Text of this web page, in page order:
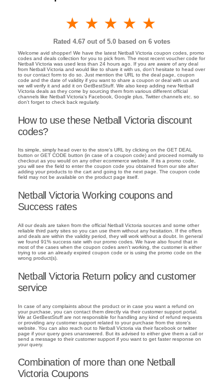
4 stars
3 stars
2 stars
1 star
Rated 4.67out of 5.0 based on 6votes
Welcome avid shopper! We have the latest Netball Victoria coupon codes, promo
codes and deals collection for you to pick from. The most recent voucher code for
Netball Victoria was used less than 24 hours ago. If you are aware of any deal
from Netball Victoria and would like to share it with us, don't hesitate to head over
to our contact form to do so. Just mention the URL to the deal page, coupon
code and the date of validity if you want to share a coupon or deal with us and
we will verify it and add it on GetBestStuff. We also keep adding new Netball
Victoria deals as they come by sourcing them from various different official
channels like Netball Victoria's Facebook, Google plus, Twitter channels etc. so
don't forget to check back regularly.
How to use these Netball Victoria discount
codes?
Its simple, simply head over to the store's URL by clicking on the GET DEAL
button or GET CODE button (in case of a coupon code) and proceed normally to
checkout as you would on any other ecommerce website. If its a promo code,
you will see the field to enter the coupon code you obtained from our site after
adding your products to the cart and going to the next page. The coupon code
field may not be available on the product page itself.
Netball Victoria Working coupons and
Success rates
All our deals are taken from the official Netball Victoria sources and some other
reliable third party sites so you can use them without any hesitation. If the offers
and deals are within the validity period, they will work without a doubt. In general
we found 91% success rate with our promo codes. We have also found that in
most of the cases when the coupon codes aren't working, the customer is either
trying to use an already expired coupon code or is using the promo code on the
wrong product(s).
Netball Victoria Return policy and customer
service
In case of any complaints about the product or in case you want a refund on
your purchase, you can contact them directly via their customer support portal.
We at GetBestStuff are not responsible for handling any kind of refund requests
or providing any customer support related to your purchase from the store's
website. You can also reach out to Netball Victoria via their facebook or twitter
page if your query goes unanswered. But its advised to either give them a call or
send a message to their customer support if you want to get faster response on
your query.
Combination of more than one Netball
Victoria Coupons